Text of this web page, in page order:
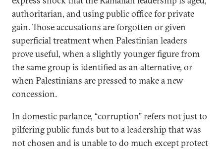
authoritarian, and using public office for private
gain. Those accusations are forgotten or given
superficial treatment when Palestinian leaders
prove useful, when a slightly younger figure from
the same group is identified as an alternative, or
when Palestinians are pressed to make a new
concession.
In domestic parlance, “corruption” refers not just to
pilfering public funds but to a leadership that was
not chosen and is unable to do much except protect